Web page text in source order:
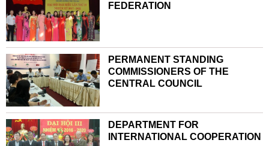
FEDERATION
PERMANENT STANDING
COMMISSIONERS OF THE
CENTRAL COUNCIL
DEPARTMENT FOR
INTERNATIONAL COOPERATION